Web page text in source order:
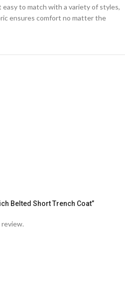
easy to match with a variety of styles,
ensures comfort no matter the
Belted Short Trench Coat”